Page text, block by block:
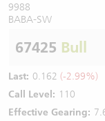
9988
BABA-SW
67425 Bull
Last: 0.162 (-2.99%)
Call Level: 110
Effective Gearing: